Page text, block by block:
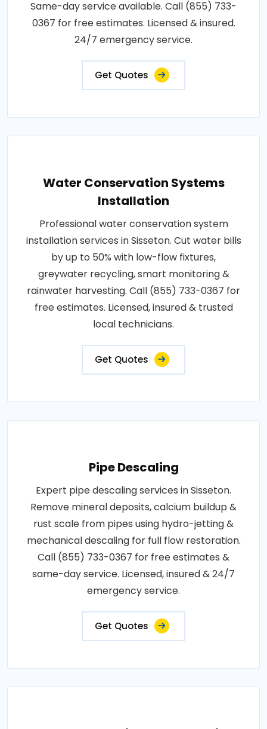
Same-day service available. Call (855) 733-
0367 for free estimates. Licensed & insured.
24/7 emergency service.
Get Quotes
Water Conservation Systems
Installation
Professional water conservation system
installation services in Sisseton. Cut water bills
by up to 50% with low-flow fixtures,
greywater recycling, smart monitoring &
rainwater harvesting. Call (855) 733-0367 for
free estimates. Licensed, insured & trusted
local technicians.
Get Quotes
Pipe Descaling
Expert pipe descaling services in Sisseton.
Remove mineral deposits, calcium buildup &
rust scale from pipes using hydro-jetting &
mechanical descaling for full flow restoration.
Call (855) 733-0367 for free estimates &
same-day service. Licensed, insured & 24/7
emergency service.
Get Quotes